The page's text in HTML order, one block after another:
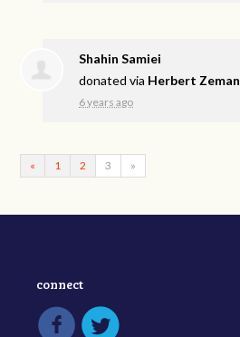
Shahin Samiei
donated via Herbert Zeman
6 years ago
« 1 2 3 »
connect